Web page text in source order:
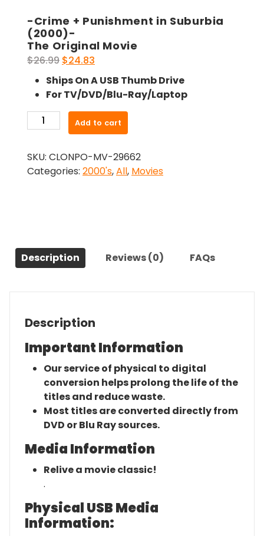
-Crime + Punishment in Suburbia
(2000)-
The Original Movie
$26.99 Original
price
was:
$26.99.
$24.83
price
is:
$24.83.
Ships On A USB Thumb Drive
For TV/DVD/Blu-Ray/Laptop
Crime
Punishment
in
Movie
quantity
Add to cart
SKU: CLONPO-MV-29662
Categories: 2000's,All, Movies
Description Reviews (0) FAQs
Description
Important Information
Our service of physical to digital
conversion helps prolong the life of the
titles and reduce waste.
Most titles are converted directly from
DVD or Blu Ray sources.
Media Information
Relive a movie classic!
.
Physical USB Media
Information: